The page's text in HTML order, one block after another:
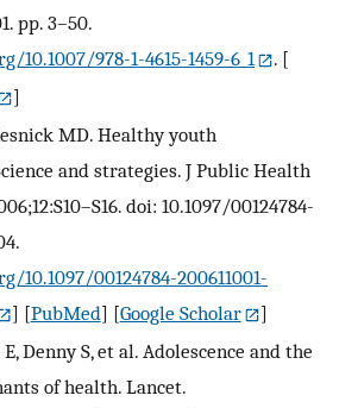
pp. 3–50.
978-1-4615-1459-6_1
. [
]
MD. Healthy youth
and strategies. J Public Health
doi: 10.1097/00124784-
00124784-200611001-
] [PubMed] [Google Scholar
]
Denny S, et al. Adolescence and the
of health. Lancet.